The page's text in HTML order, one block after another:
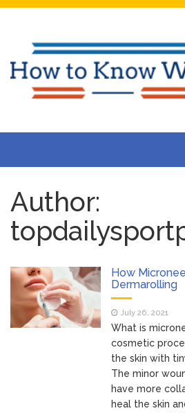
Author:
How
Dermarolling
July 26, 2021
What is
cosmetic
the skin with
The minor
have more
heal the skin